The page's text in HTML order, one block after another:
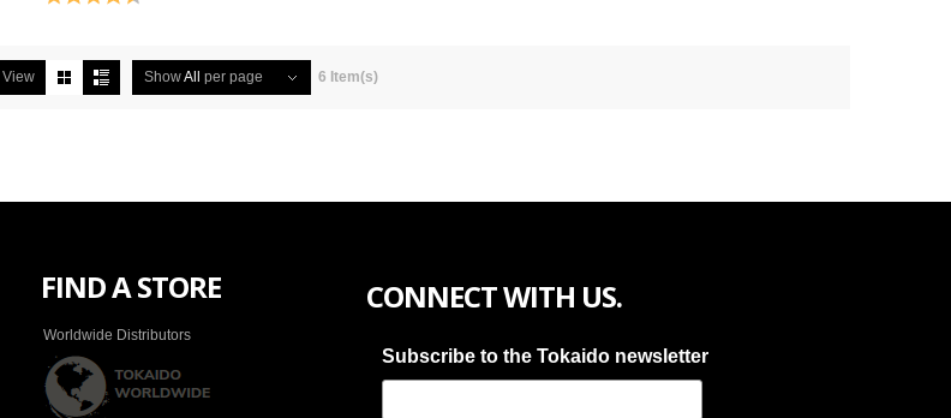
View ShowAll per page 6 Item(s)
CONNECT WITH US.
Subscribe to the Tokaido newsletter
FIND A STORE
Worldwide Distributors